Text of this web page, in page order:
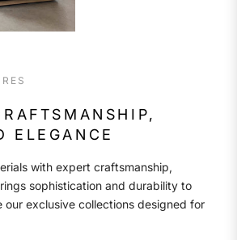
ELEGANCE
with expert craftsmanship,
sophistication and durability to
our exclusive collections designed for